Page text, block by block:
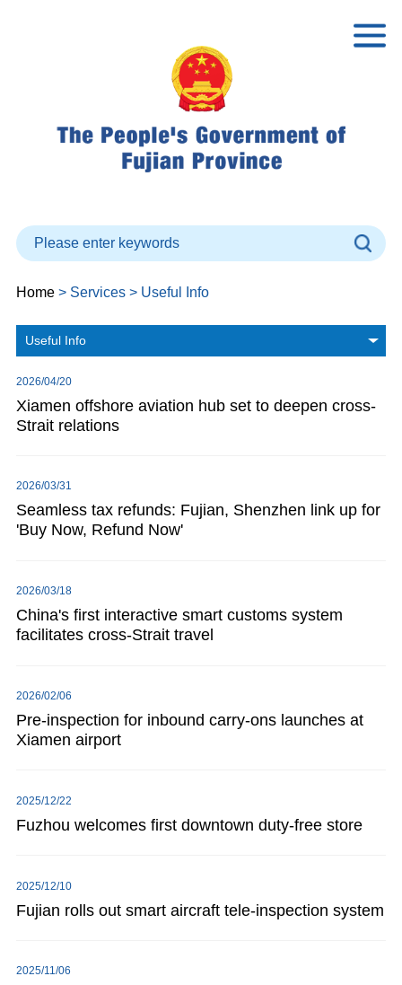
Home> Services > Useful Info
Useful Info
2026/04/20
Xiamen offshore aviation hub set to deepen cross-
Strait relations
2026/03/31
Seamless tax refunds: Fujian, Shenzhen link up for
'Buy Now, Refund Now'
2026/03/18
China's first interactive smart customs system
facilitates cross-Strait travel
2026/02/06
Pre-inspection for inbound carry-ons launches at
Xiamen airport
2025/12/22
Fuzhou welcomes first downtown duty-free store
2025/12/10
Fujian rolls out smart aircraft tele-inspection system
2025/11/06